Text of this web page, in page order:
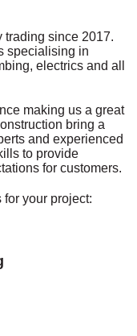
trading since 2017.
specialising in
electrics and all
making us a great
bring a
and experienced
to provide
for customers.
your project: